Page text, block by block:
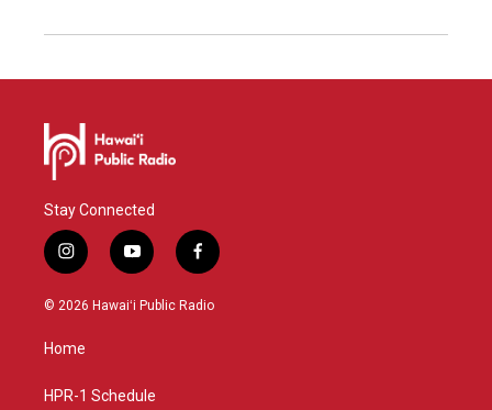
Stay Connected
i
n
s
g
a
y
o
u
f
a
c
© 2026 Hawaiʻi Public Radio
Home
HPR-1 Schedule